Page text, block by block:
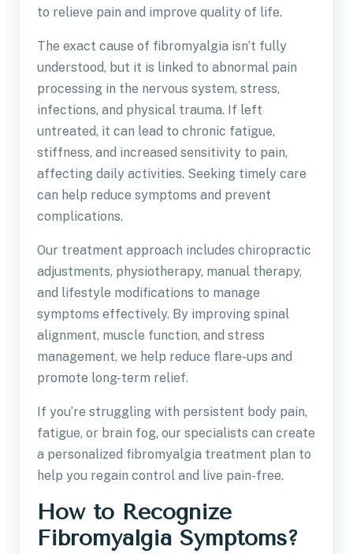
to relieve pain and improve quality of life.
The exact cause of fibromyalgia isn’t fully
understood, but it is linked to abnormal pain
processing in the nervous system, stress,
infections, and physical trauma. If left
untreated, it can lead to chronic fatigue,
stiffness, and increased sensitivity to pain,
affecting daily activities. Seeking timely care
can help reduce symptoms and prevent
complications.
Our treatment approach includes chiropractic
adjustments, physiotherapy, manual therapy,
and lifestyle modifications to manage
symptoms effectively. By improving spinal
alignment, muscle function, and stress
management, we help reduce flare-ups and
promote long-term relief.
If you’re struggling with persistent body pain,
fatigue, or brain fog, our specialists can create
a personalized fibromyalgia treatment plan to
help you regain control and live pain-free.
How to Recognize
Fibromyalgia Symptoms?